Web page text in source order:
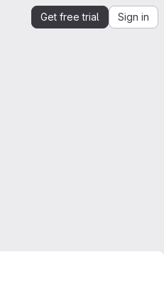
Get free trial Sign in